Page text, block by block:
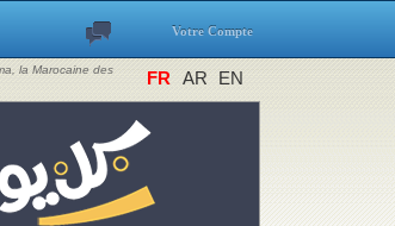
Votre Compte
la Marocaine des
FR AR EN